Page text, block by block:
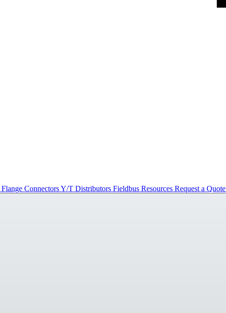
Flange ConnectorsY/T Distributors Fieldbus Resources Request a Quote